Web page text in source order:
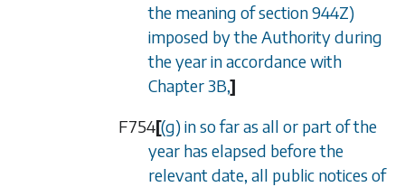
the meaning ofsection 944Z)
imposed by the Authority during
the year in accordance with
Chapter 3B,]
F754[(g) in so far as all or part of the
year has elapsed before the
relevant date, all public notices of